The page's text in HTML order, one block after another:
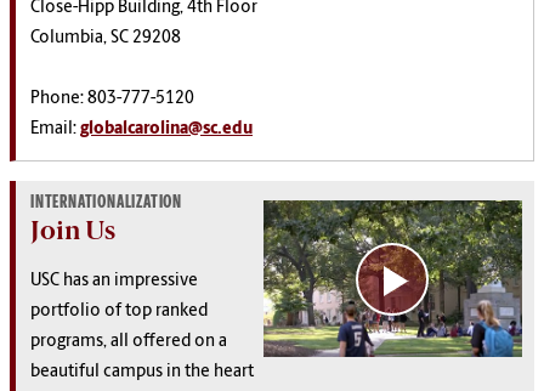
Close-Hipp Building, 4th Floor
Columbia, SC 29208
Phone: 803-777-5120
Email: globalcarolina@sc.edu
INTERNATIONALIZATION
Join Us
USC has an impressive
portfolio of top ranked
programs, all offered on a
beautiful campus in the heart